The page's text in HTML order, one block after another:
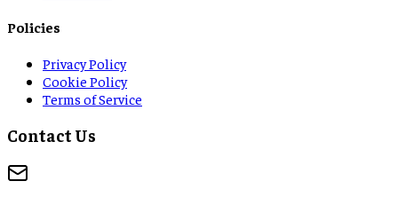
Policies
Privacy Policy
Cookie Policy
Terms of Service
Contact Us